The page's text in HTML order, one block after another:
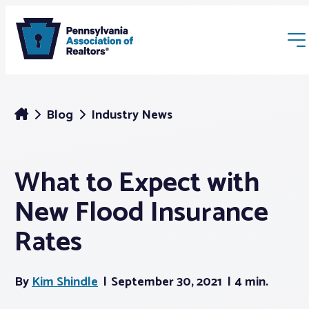
Membership
Webinars & Events
Blog Industry News
What to Expect with
New Flood Insurance
Rates
ByKim Shindle September 30, 2021 4 min.